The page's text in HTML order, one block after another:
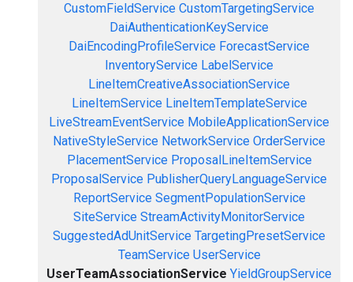
CustomFieldService CustomTargetingService
DaiAuthenticationKeyService
DaiEncodingProfileService ForecastService
InventoryService LabelService
LineItemCreativeAssociationService
LineItemService LineItemTemplateService
LiveStreamEventService MobileApplicationService
NativeStyleService NetworkService OrderService
PlacementService ProposalLineItemService
ProposalService PublisherQueryLanguageService
ReportService SegmentPopulationService
SiteService StreamActivityMonitorService
SuggestedAdUnitService TargetingPresetService
TeamService UserService
UserTeamAssociationService YieldGroupService